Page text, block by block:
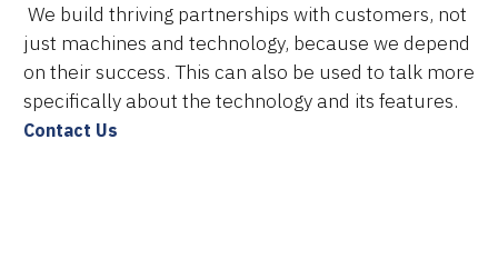
Services
About Us
Resources
We build thriving partnerships with customers, not
just machines and technology, because we depend
on their success. This can also be used to talk more
specifically about the technology and its features.
Contact Us